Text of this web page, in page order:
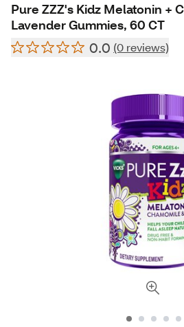
Pure ZZZ's Kidz Melatonin +
Lavender Gummies, 60 CT
0.0 (0 reviews)